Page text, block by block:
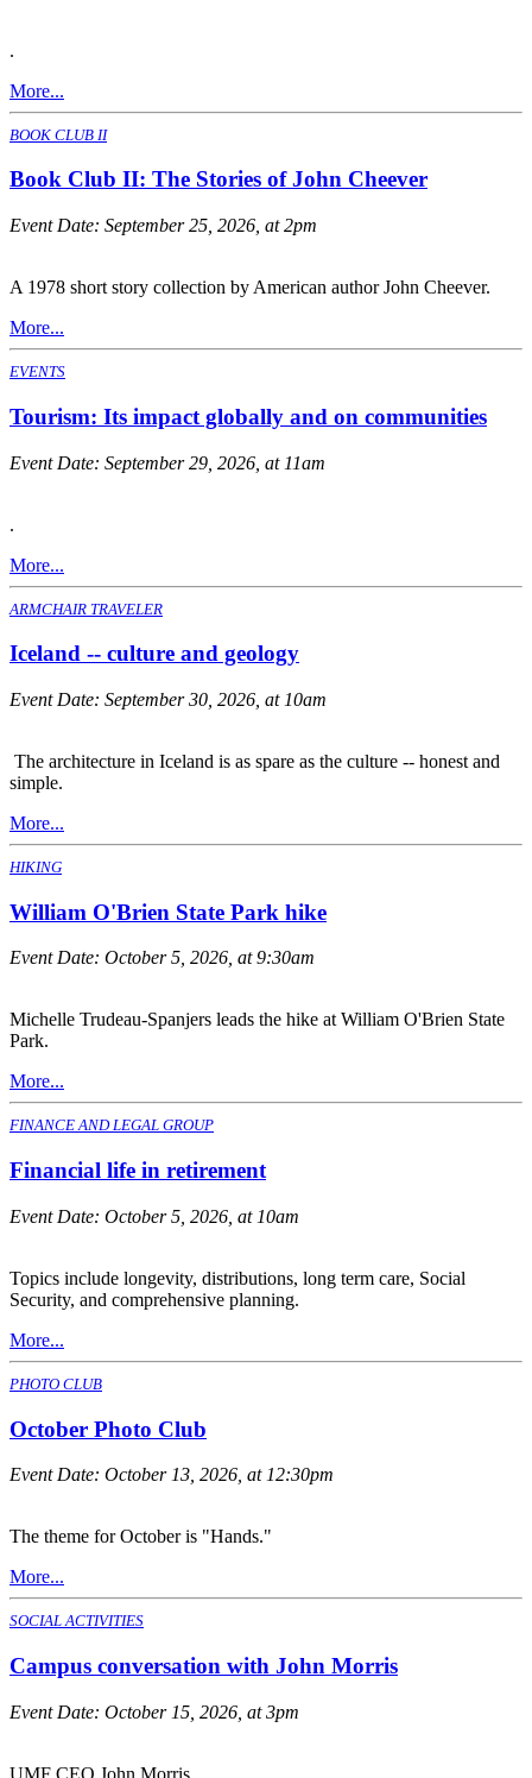
.
More...
BOOK CLUB II
Book Club II: The Stories of John Cheever
Event Date: September 25, 2026, at 2pm
A 1978 short story collection by American author John Cheever.
More...
EVENTS
Tourism: Its impact globally and on communities
Event Date: September 29, 2026, at 11am
.
More...
ARMCHAIR TRAVELER
Iceland -- culture and geology
Event Date: September 30, 2026, at 10am
The architecture in Iceland is as spare as the culture -- honest and
simple.
More...
HIKING
William O'Brien State Park hike
Event Date: October 5, 2026, at 9:30am
Michelle Trudeau-Spanjers leads the hike at William O'Brien State
Park.
More...
FINANCE AND LEGAL GROUP
Financial life in retirement
Event Date: October 5, 2026, at 10am
Topics include longevity, distributions, long term care, Social
Security, and comprehensive planning.
More...
PHOTO CLUB
October Photo Club
Event Date: October 13, 2026, at 12:30pm
The theme for October is "Hands."
More...
SOCIAL ACTIVITIES
Campus conversation with John Morris
Event Date: October 15, 2026, at 3pm
UMF CEO John Morris